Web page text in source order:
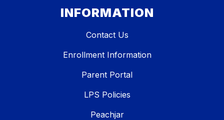
INFORMATION
Contact Us
Enrollment Information
Parent Portal
LPS Policies
Peachjar